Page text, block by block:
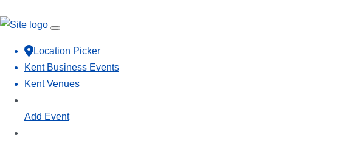
Location Picker
Kent Business Events
Kent Venues
Add Event